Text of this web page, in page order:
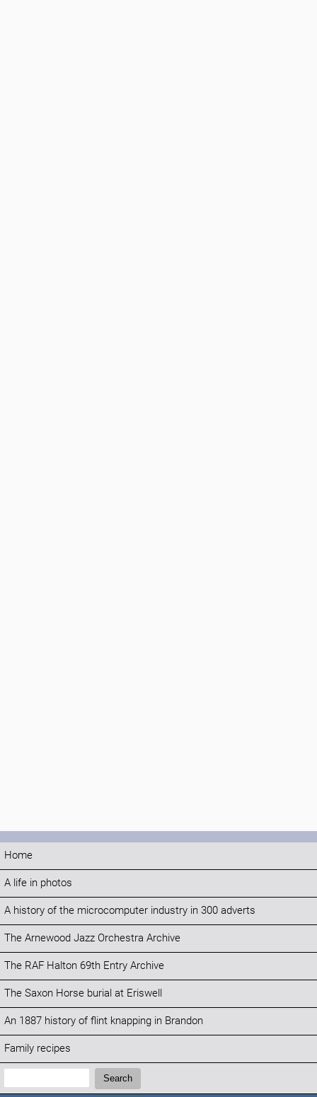
Home
A life in photos
A history of the microcomputer industry in 300 adverts
The Arnewood Jazz Orchestra Archive
The RAF Halton 69th Entry Archive
The Saxon Horse burial at Eriswell
An 1887 history of flint knapping in Brandon
Family recipes
Search:
Search